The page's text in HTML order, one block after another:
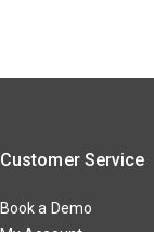
Customer Service
Book a Demo